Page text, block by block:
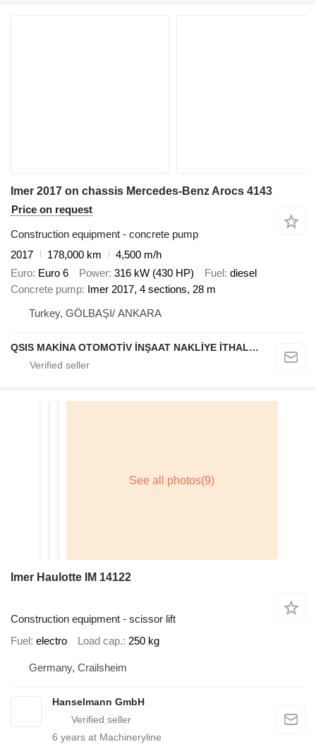
Imer 2017 on chassis Mercedes-Benz Arocs 4143
Price on request
Construction equipment - concrete pump
2017
178,000 km
4,500 m/h
Euro Euro 6 Power 316 kW (430 HP) Fuel diesel
Concrete pump Imer 2017, 4 sections, 28 m
Turkey, GÖLBAŞI/ ANKARA
QSIS MAKİNA OTOMOTİV İNŞAAT NAKLİYE İTHALAT İHRACAT LİMİTED ŞİRKETİ
Imer Haulotte IM 14122
Construction equipment - scissor lift
Fuel electro Load cap. 250 kg
Germany, Crailsheim
Hanselmann GmbH
6 years at Machineryline